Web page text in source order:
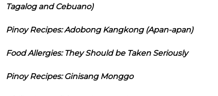
Tagalog and Cebuano)
Pinoy Recipes: Adobong Kangkong (Apan-apan)
Food Allergies: They Should be Taken Seriously
Pinoy Recipes: Ginisang Monggo